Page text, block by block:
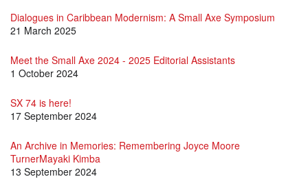
Dialogues in Caribbean Modernism: A Small Axe Symposium
21 March 2025
Meet the Small Axe 2024 - 2025 Editorial Assistants
1 October 2024
SX 74 is here!
17 September 2024
An Archive in Memories: Remembering Joyce Moore
TurnerMayaki Kimba
13 September 2024